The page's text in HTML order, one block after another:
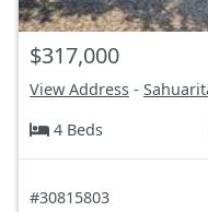
$317,000
View Address -
4 Beds
#30815803